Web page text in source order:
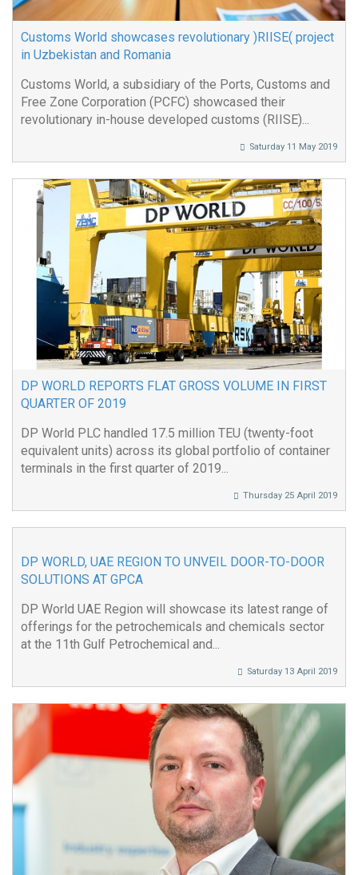
Customs World showcases revolutionary )RIISE( project
in Uzbekistan and Romania
Customs World, a subsidiary of the Ports, Customs and
Free Zone Corporation (PCFC) showcased their
revolutionary in-house developed customs (RIISE)...
Saturday 11 May 2019
DP WORLD REPORTS FLAT GROSS VOLUME IN FIRST
QUARTER OF 2019
DP World PLC handled 17.5 million TEU (twenty-foot
equivalent units) across its global portfolio of container
terminals in the first quarter of 2019...
Thursday 25 April 2019
DP WORLD, UAE REGION TO UNVEIL DOOR-TO-DOOR
SOLUTIONS AT GPCA
DP World UAE Region will showcase its latest range of
offerings for the petrochemicals and chemicals sector
at the 11th Gulf Petrochemical and...
Saturday 13 April 2019